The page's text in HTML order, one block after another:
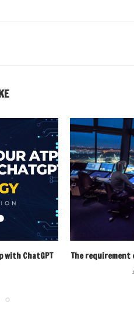
with ChatGPT
The